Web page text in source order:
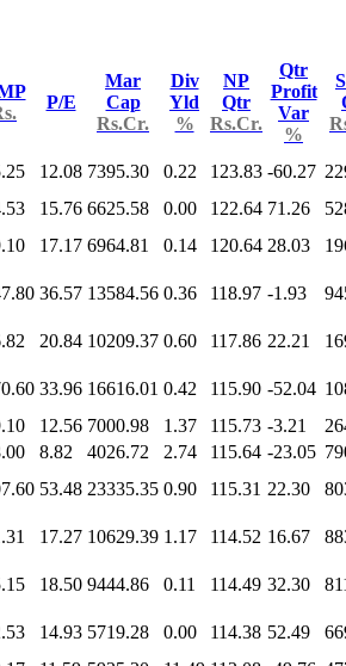
P/E
Mar
Cap
Rs.Cr.
Div
Yld
%
NP
Qtr
Rs.Cr.
Qtr
Profit
Var
%
12.08 7395.30 0.22 123.83 -60.27
15.76 6625.58 0.00 122.64 71.26
17.17 6964.81 0.14 120.64 28.03
36.57 13584.56 0.36 118.97 -1.93
20.84 10209.37 0.60 117.86 22.21
33.96 16616.01 0.42 115.90 -52.04
12.56 7000.98 1.37 115.73 -3.21
8.82 4026.72 2.74 115.64 -23.05
53.48 23335.35 0.90 115.31 22.30
17.27 10629.39 1.17 114.52 16.67
18.50 9444.86 0.11 114.49 32.30
14.93 5719.28 0.00 114.38 52.49